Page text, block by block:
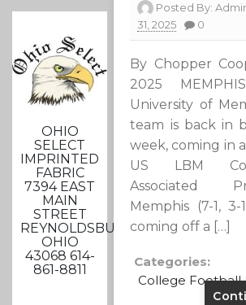
OHIO
SELECT
IMPRINTED
FABRIC
7394 EAST
MAIN
STREET
REYNOLDSBURG,
OHIO
43068 614-
861-8811
Posted By:
31, 2025
0
By Chopper
2025
University of
team is back in
week, coming in
US LBM
Associated
Memphis (7-1,
coming off a […]
Categories:
College Football